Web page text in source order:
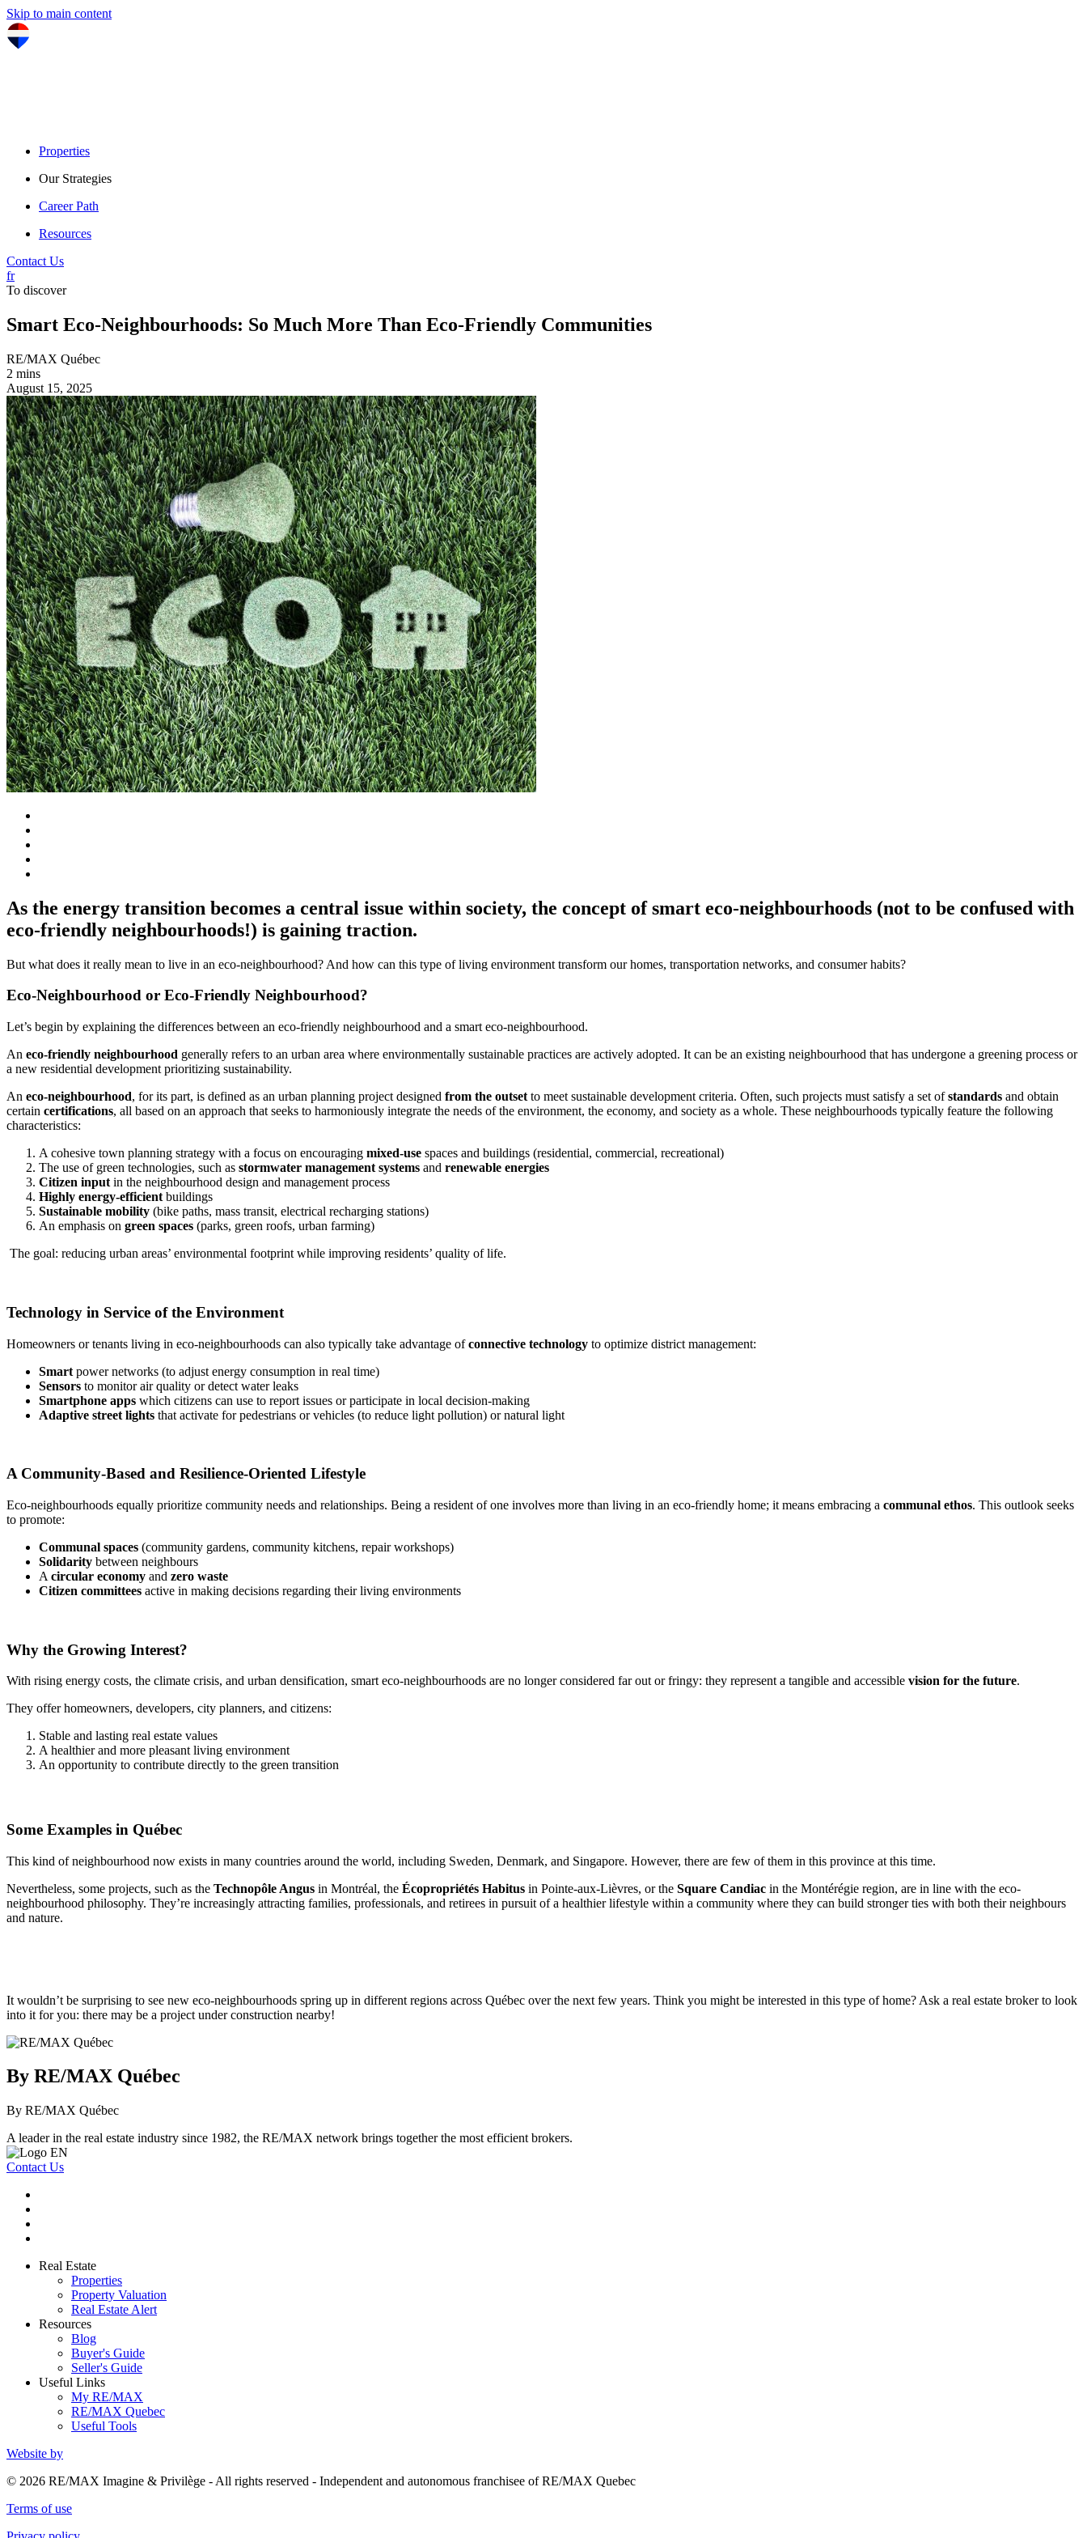
Skip to main content
Properties
Our Strategies
Career Path
Resources
Contact Us
fr
To discover
Smart Eco-Neighbourhoods: So Much More Than Eco-Friendly Communities
RE/MAX Québec
2 mins
August 15, 2025
As the energy transition becomes a central issue within society, the concept of smart eco-neighbourhoods (not to be confused with
eco-friendly neighbourhoods!) is gaining traction.
But what does it really mean to live in an eco-neighbourhood? And how can this type of living environment transform our homes, transportation networks, and consumer habits?
Eco-Neighbourhood or Eco-Friendly Neighbourhood?
Let’s begin by explaining the differences between an eco-friendly neighbourhood and a smart eco-neighbourhood.
An eco-friendly neighbourhood generally refers to an urban area where environmentally sustainable practices are actively adopted. It can be an existing neighbourhood that has undergone a greening process or
a new residential development prioritizing sustainability.
An eco-neighbourhood, for its part, is defined as an urban planning project designed from the outset to meet sustainable development criteria. Often, such projects must satisfy a set ofstandards and obtain
certain certifications, all based on an approach that seeks to harmoniously integrate the needs of the environment, the economy, and society as a whole. These neighbourhoods typically feature the following
characteristics:
A cohesive town planning strategy with a focus on encouraging mixed-use spaces and buildings (residential, commercial, recreational)
The use of green technologies, such as stormwater management systems and renewable energies
Citizen input in the neighbourhood design and management process
Highly energy-efficient buildings
Sustainable mobility (bike paths, mass transit, electrical recharging stations)
An emphasis on green spaces (parks, green roofs, urban farming)
The goal: reducing urban areas’ environmental footprint while improving residents’ quality of life.
Technology in Service of the Environment
Homeowners or tenants living in eco-neighbourhoods can also typically take advantage ofconnective technology to optimize district management:
Smart power networks (to adjust energy consumption in real time)
Sensors to monitor air quality or detect water leaks
Smartphone apps which citizens can use to report issues or participate in local decision-making
Adaptive street lights that activate for pedestrians or vehicles (to reduce light pollution) or natural light
A Community-Based and Resilience-Oriented Lifestyle
Eco-neighbourhoods equally prioritize community needs and relationships. Being a resident of one involves more than living in an eco-friendly home; it means embracing a communal ethos. This outlook seeks
to promote:
Communal spaces (community gardens, community kitchens, repair workshops)
Solidarity between neighbours
A circular economy and zero waste
Citizen committees active in making decisions regarding their living environments
Why the Growing Interest?
With rising energy costs, the climate crisis, and urban densification, smart eco-neighbourhoods are no longer considered far out or fringy: they represent a tangible and accessible vision for the future.
They offer homeowners, developers, city planners, and citizens:
Stable and lasting real estate values
A healthier and more pleasant living environment
An opportunity to contribute directly to the green transition
Some Examples in Québec
This kind of neighbourhood now exists in many countries around the world, including Sweden, Denmark, and Singapore. However, there are few of them in this province at this time.
Nevertheless, some projects, such as the Technopôle Angus in Montréal, the Écopropriétés Habitus in Pointe-aux-Lièvres, or the Square Candiac in the Montérégie region, are in line with the eco-
neighbourhood philosophy. They’re increasingly attracting families, professionals, and retirees in pursuit of a healthier lifestyle within a community where they can build stronger ties with both their neighbours
and nature.
It wouldn’t be surprising to see new eco-neighbourhoods spring up in different regions across Québec over the next few years. Think you might be interested in this type of home? Ask a real estate broker to look
into it for you: there may be a project under construction nearby!
By RE/MAX Québec
By RE/MAX Québec
A leader in the real estate industry since 1982, the RE/MAX network brings together the most efficient brokers.
Contact Us
Real Estate
Properties
Property Valuation
Real Estate Alert
Resources
Blog
Buyer's Guide
Seller's Guide
Useful Links
My RE/MAX
RE/MAX Quebec
Useful Tools
Website by
© 2026 RE/MAX Imagine & Privilège - All rights reserved - Independent and autonomous franchisee of RE/MAX Quebec
Terms of use